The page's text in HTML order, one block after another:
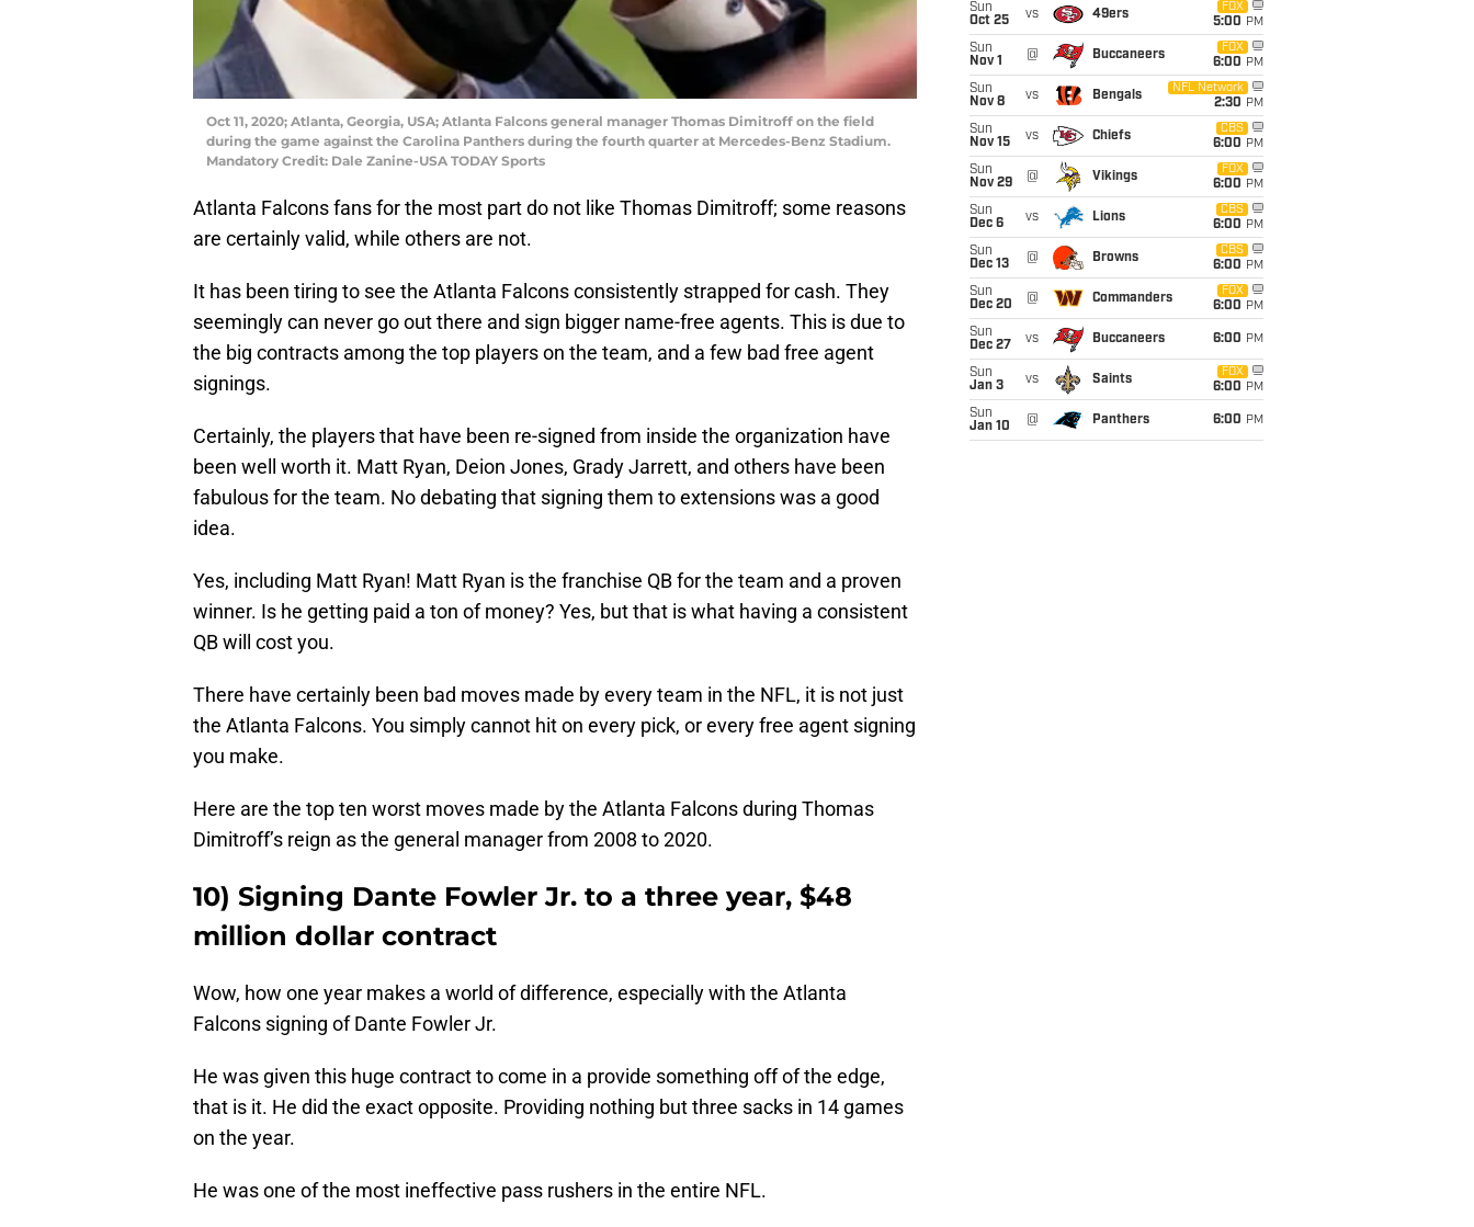
Oct 11, 2020; Atlanta, Georgia, USA; Atlanta Falcons general manager Thomas Dimitroff on the field
during the game against the Carolina Panthers during the fourth quarter at Mercedes-Benz Stadium.
Mandatory Credit: Dale Zanine-USA TODAY Sports
Atlanta Falcons fans for the most part do not like Thomas Dimitroff; some reasons
are certainly valid, while others are not.
It has been tiring to see the Atlanta Falcons consistently strapped for cash. They
seemingly can never go out there and sign bigger name-free agents. This is due to
the big contracts among the top players on the team, and a few bad free agent
signings.
Certainly, the players that have been re-signed from inside the organization have
been well worth it. Matt Ryan, Deion Jones, Grady Jarrett, and others have been
fabulous for the team. No debating that signing them to extensions was a good
idea.
Yes, including Matt Ryan! Matt Ryan is the franchise QB for the team and a proven
winner. Is he getting paid a ton of money? Yes, but that is what having a consistent
QB will cost you.
There have certainly been bad moves made by every team in the NFL, it is not just
the Atlanta Falcons. You simply cannot hit on every pick, or every free agent signing
you make.
Here are the top ten worst moves made by the Atlanta Falcons during Thomas
Dimitroff’s reign as the general manager from 2008 to 2020.
10) Signing Dante Fowler Jr. to a three year, $48
million dollar contract
Wow, how one year makes a world of difference, especially with the Atlanta
Falcons signing of Dante Fowler Jr.
He was given this huge contract to come in a provide something off of the edge,
that is it. He did the exact opposite. Providing nothing but three sacks in 14 games
on the year.
He was one of the most ineffective pass rushers in the entire NFL.
Sun
Oct 25
vs 49ers
FOX
5:00 PM
Sun
Nov 1
@ Buccaneers
FOX
6:00 PM
Sun
Nov 8
vs Bengals
NFL Network
2:30 PM
Sun
Nov 15
vs Chiefs
CBS
6:00 PM
Sun
Nov 29
@ Vikings
FOX
6:00 PM
Sun
Dec 6
vs Lions
CBS
6:00 PM
Sun
Dec 13
@ Browns
CBS
6:00 PM
Sun
Dec 20
@ Commanders
FOX
6:00 PM
Sun
Dec 27
vs Buccaneers 6:00 PM
Sun
Jan 3
vs Saints
FOX
6:00 PM
Sun
Jan 10
@ Panthers 6:00 PM